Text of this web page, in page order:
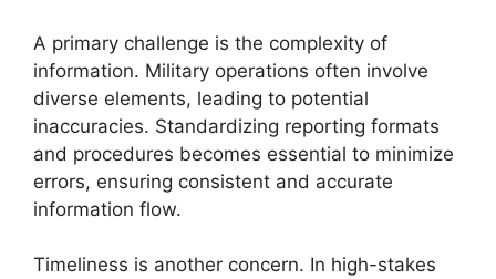
A primary challenge is the complexity of
information. Military operations often involve
diverse elements, leading to potential
inaccuracies. Standardizing reporting formats
and procedures becomes essential to minimize
errors, ensuring consistent and accurate
information flow.
Timeliness is another concern. In high-stakes